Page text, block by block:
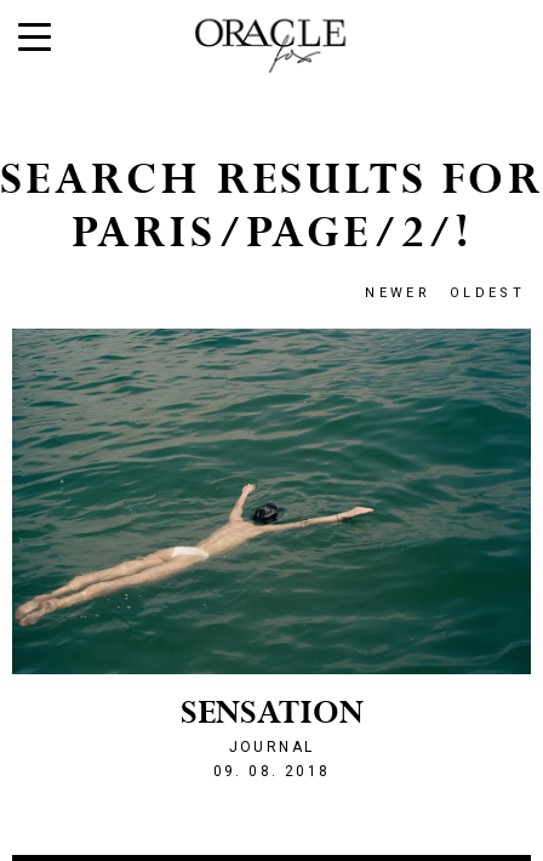
SEARCH RESULTS FOR
PARIS/PAGE/2/!
NEWER OLDEST
SENSATION
JOURNAL
09. 08. 2018